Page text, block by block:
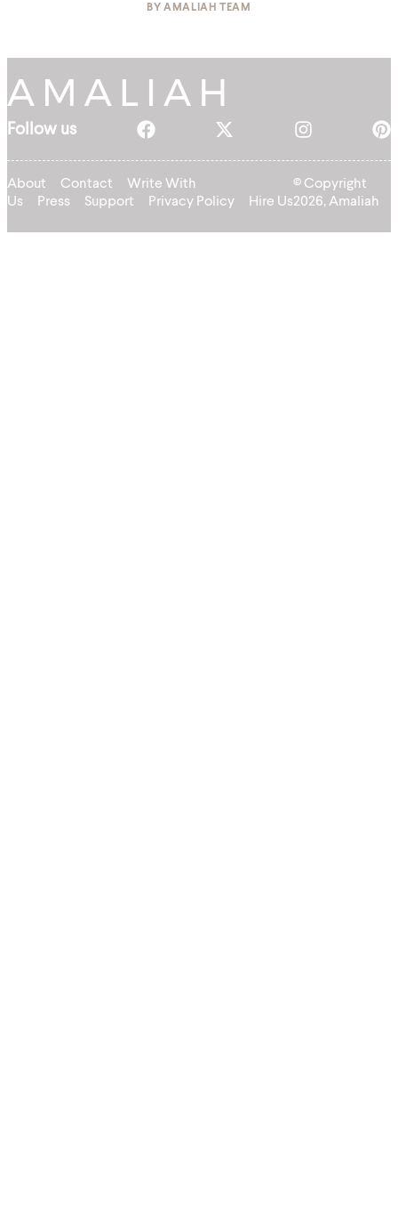
BYAMALIAH TEAM
Follow us
About Contact
Write With
Us
Press Support Privacy Policy Hire Us
© Copyright
2026, Amaliah